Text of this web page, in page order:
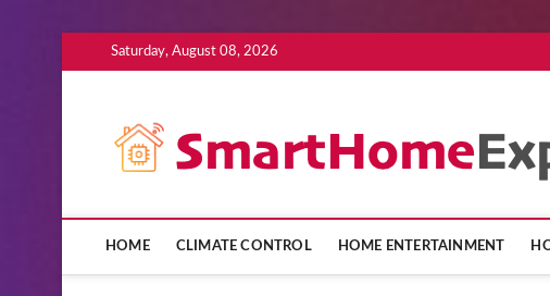
to
Saturday, August 08, 2026
HOME CLIMATE CONTROL HOME ENTERTAINMENT